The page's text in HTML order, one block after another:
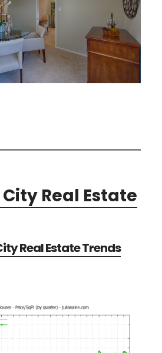
Real Estate
Real Estate Trends